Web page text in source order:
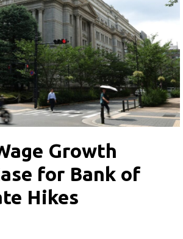
Growth
for Bank of
Hikes